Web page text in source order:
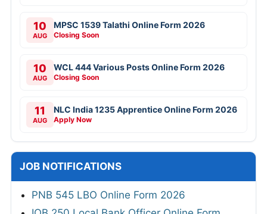
10
AUG
MPSC 1539 Talathi Online Form 2026
Closing Soon
10
AUG
WCL 444 Various Posts Online Form 2026
Closing Soon
11
AUG
NLC India 1235 Apprentice Online Form 2026
Apply Now
JOB NOTIFICATIONS
PNB 545 LBO Online Form 2026